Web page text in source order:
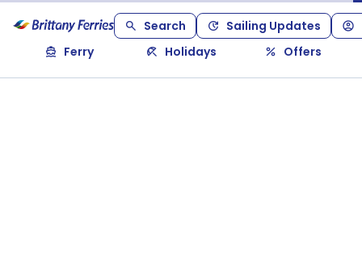
Search
Sailing Updates
Ferry
Holidays Offers